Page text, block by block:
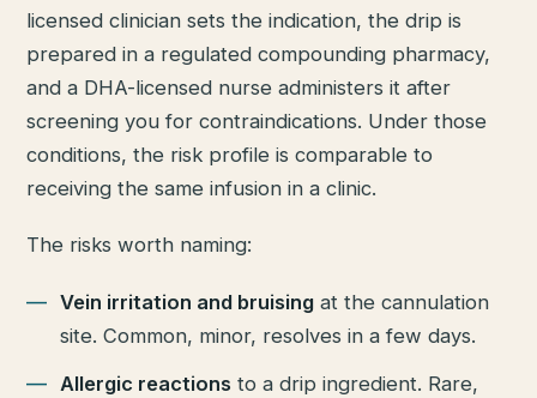
licensed clinician sets the indication, the drip is
prepared in a regulated compounding pharmacy,
and a DHA-licensed nurse administers it after
screening you for contraindications. Under those
conditions, the risk profile is comparable to
receiving the same infusion in a clinic.
The risks worth naming:
Vein irritation and bruising at the cannulation
site. Common, minor, resolves in a few days.
Allergic reactions to a drip ingredient. Rare,